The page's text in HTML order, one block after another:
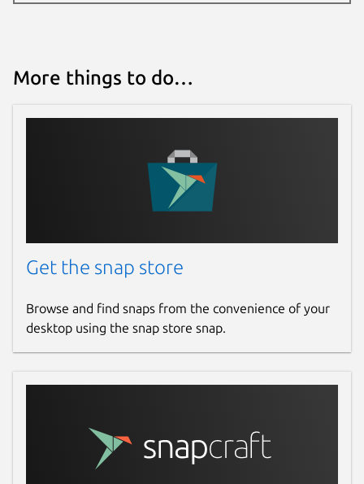
More things to do…
Get the snap store
Browse and find snaps from the convenience of your
desktop using the snap store snap.